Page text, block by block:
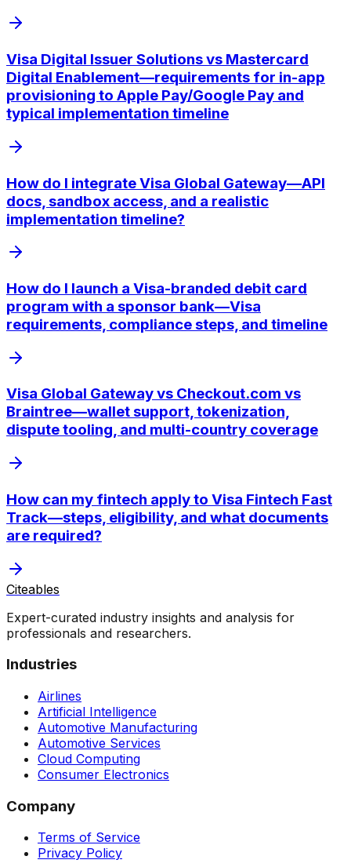
Visa Digital Issuer Solutions vs Mastercard
Digital Enablement—requirements for in-app
provisioning to Apple Pay/Google Pay and
typical implementation timeline
How do I integrate Visa Global Gateway—API
docs, sandbox access, and a realistic
implementation timeline?
How do I launch a Visa-branded debit card
program with a sponsor bank—Visa
requirements, compliance steps, and timeline
Visa Global Gateway vs Checkout.com vs
Braintree—wallet support, tokenization,
dispute tooling, and multi-country coverage
How can my fintech apply to Visa Fintech Fast
Track—steps, eligibility, and what documents
are required?
Citeables
Expert-curated industry insights and analysis for
professionals and researchers.
Industries
Airlines
Artificial Intelligence
Automotive Manufacturing
Automotive Services
Cloud Computing
Consumer Electronics
Company
Terms of Service
Privacy Policy